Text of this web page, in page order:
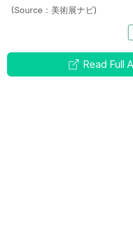
(Source：美術展ナビ)
Read Full